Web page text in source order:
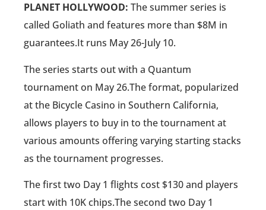
PLANET HOLLYWOOD: The summer series is
called Goliath and features more than $8M in
guarantees.It runs May 26-July 10.
The series starts out with a Quantum
tournament on May 26.The format, popularized
at the Bicycle Casino in Southern California,
allows players to buy in to the tournament at
various amounts offering varying starting stacks
as the tournament progresses.
The first two Day 1 flights cost $130 and players
start with 10K chips.The second two Day 1